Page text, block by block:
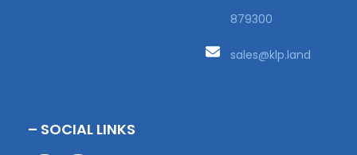
879300
sales@klp.land
– SOCIAL LINKS